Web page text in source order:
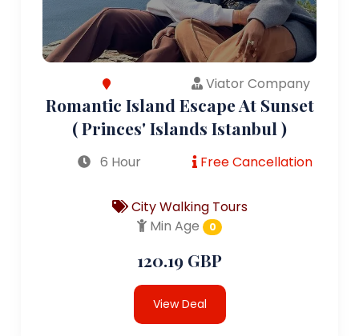
Viator Company
Romantic Island Escape At Sunset
( Princes' Islands Istanbul )
6 Hour Free Cancellation
City Walking Tours
Min Age
0
120.19 GBP
View Deal